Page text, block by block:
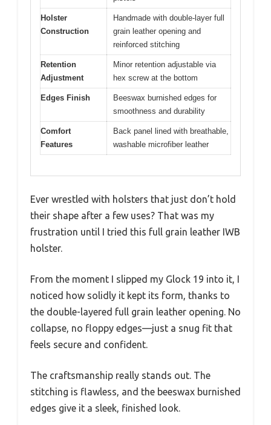
Holster
Construction
Handmade with double-layer full
grain leather opening and
reinforced stitching
Retention
Adjustment
Minor retention adjustable via
hex screw at the bottom
Edges Finish
Beeswax burnished edges for
smoothness and durability
Comfort
Features
Back panel lined with breathable,
washable microfiber leather
Ever wrestled with holsters that just don’t hold
their shape after a few uses? That was my
frustration until I tried this full grain leather IWB
holster.
From the moment I slipped my Glock 19 into it, I
noticed how solidly it kept its form, thanks to
the double-layered full grain leather opening. No
collapse, no floppy edges—just a snug fit that
feels secure and confident.
The craftsmanship really stands out. The
stitching is flawless, and the beeswax burnished
edges give it a sleek, finished look.